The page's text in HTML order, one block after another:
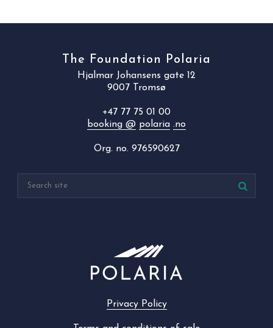
The Foundation Polaria
Hjalmar Johansens gate 12
9007 Tromsø
+47 77 75 01 00
booking @ polaria .no
Org. no. 976590627
Privacy Policy